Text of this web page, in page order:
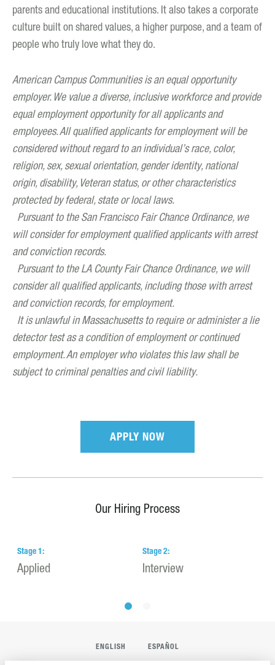
parents and educational institutions. It also takes a corporate
culture built on shared values, a higher purpose, and a team of
people who truly love what they do.
American Campus Communities is an equal opportunity
employer. We value a diverse, inclusive workforce and provide
equal employment opportunity for all applicants and
employees. All qualified applicants for employment will be
considered without regard to an individual’s race, color,
religion, sex, sexual orientation, gender identity, national
origin, disability, Veteran status, or other characteristics
protected by federal, state or local laws.
Pursuant to the San Francisco Fair Chance Ordinance, we
will consider for employment qualified applicants with arrest
and conviction records.
Pursuant to the LA County Fair Chance Ordinance, we will
consider all qualified applicants, including those with arrest
and conviction records, for employment.
It is unlawful in Massachusetts to require or administer a lie
detector test as a condition of employment or continued
employment. An employer who violates this law shall be
subject to criminal penalties and civil liability.
APPLY NOW
Our Hiring Process
Stage 1:
Applied
Stage 2:
Interview
ENGLISH ESPAÑOL